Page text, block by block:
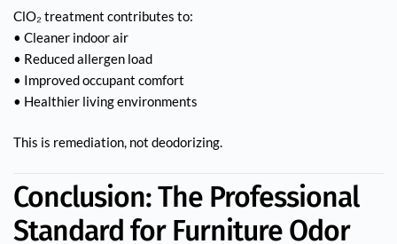
ClO₂ treatment contributes to:
• Cleaner indoor air
• Reduced allergen load
• Improved occupant comfort
• Healthier living environments
This is remediation, not deodorizing.
Conclusion: The Professional
Standard for Furniture Odor